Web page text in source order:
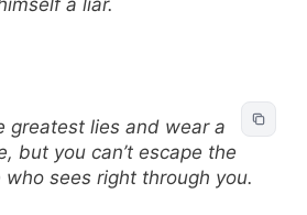
greatest lies and wear a
but you can’t escape the
sees right through you.